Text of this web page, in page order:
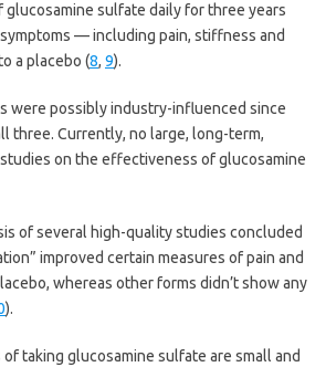
glucosamine sulfate daily for three years
— including pain, stiffness and
a placebo (8, 9).
were possibly industry-influenced since
three. Currently, no large, long-term,
on the effectiveness of glucosamine
of several high-quality studies concluded
improved certain measures of pain and
whereas other forms didn’t show any
).
taking glucosamine sulfate are small and